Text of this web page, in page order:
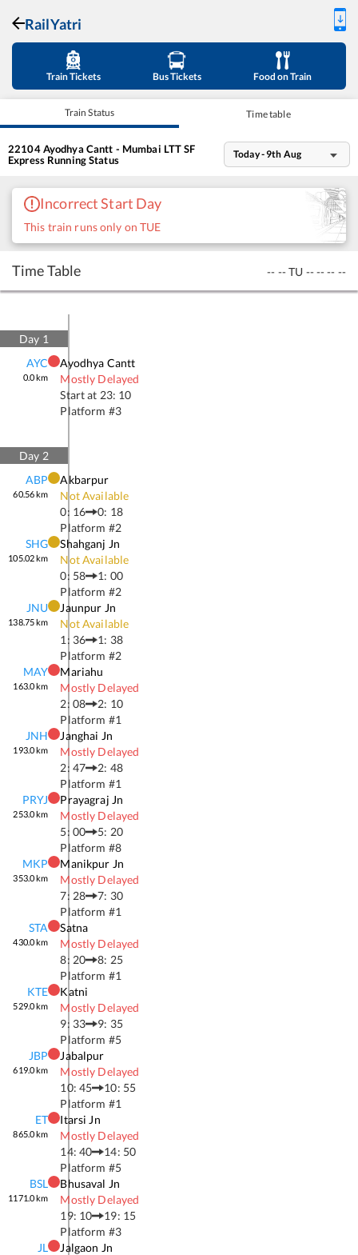
RailYatri
Train Tickets Bus Tickets Food on Train
Train Status Time table
22104 Ayodhya Cantt - Mumbai LTT SF
ExpressRunning Status Today - 9th Aug
Incorrect Start Day
This train runs only on TUE
Time Table -- -- TU -- -- -- --
Day 1
AYC
0.0km
Ayodhya Cantt
Mostly Delayed
Start at 23: 10
Platform #3
Day 2
ABP
60.56km
Akbarpur
Not Available
0: 16
0: 18
Platform #2
SHG
105.02km
Shahganj Jn
Not Available
0: 58
1: 00
Platform #2
JNU
138.75km
Jaunpur Jn
Not Available
1: 36
1: 38
Platform #2
MAY
163.0km
Mariahu
Mostly Delayed
2: 08
2: 10
Platform #1
JNH
193.0km
Janghai Jn
Mostly Delayed
2: 47
2: 48
Platform #1
PRYJ
253.0km
Prayagraj Jn
Mostly Delayed
5: 00
5: 20
Platform #8
MKP
353.0km
Manikpur Jn
Mostly Delayed
7: 28
7: 30
Platform #1
STA
430.0km
Satna
Mostly Delayed
8: 20
8: 25
Platform #1
KTE
529.0km
Katni
Mostly Delayed
9: 33
9: 35
Platform #5
JBP
619.0km
Jabalpur
Mostly Delayed
10: 45
10: 55
Platform #1
ET
865.0km
Itarsi Jn
Mostly Delayed
14: 40
14: 50
Platform #5
BSL
1171.0km
Bhusaval Jn
Mostly Delayed
19: 10
19: 15
Platform #3
JL
Jalgaon Jn